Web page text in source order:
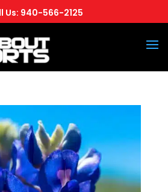
Us: 940-566-2125